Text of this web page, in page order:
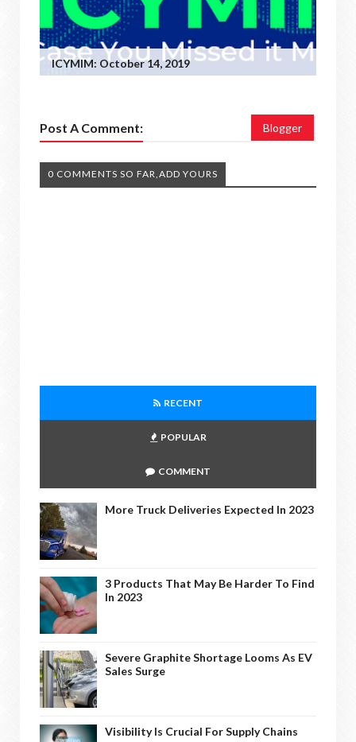
ICYMIM: October 14, 2019
Post A Comment: Blogger
0 COMMENTS SO FAR,ADD YOURS
RECENT
POPULAR
COMMENT
More Truck Deliveries Expected In 2023
3 Products That May Be Harder To Find
In 2023
Severe Graphite Shortage Looms As EV
Sales Surge
Visibility Is Crucial For Supply Chains